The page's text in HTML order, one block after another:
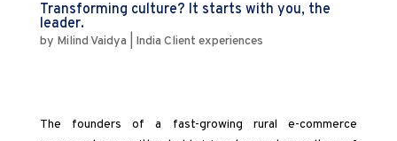
Transforming culture? It starts with you, the
leader.
by Milind Vaidya India Client experiences
The founders of a fast-growing rural e-commerce